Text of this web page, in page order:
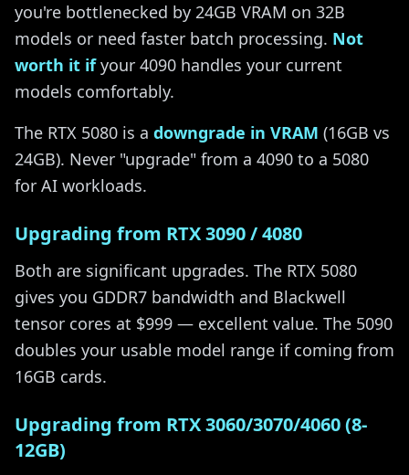
you're bottlenecked by 24GB VRAM on 32B
models or need faster batch processing. Not
worth it ifyour 4090 handles your current
models comfortably.
The RTX 5080 is a downgrade in VRAM (16GB vs
24GB). Never "upgrade" from a 4090 to a 5080
for AI workloads.
Upgrading from RTX 3090 / 4080
Both are significant upgrades. The RTX 5080
gives you GDDR7 bandwidth and Blackwell
tensor cores at $999 — excellent value. The 5090
doubles your usable model range if coming from
16GB cards.
Upgrading from RTX 3060/3070/4060 (8-
12GB)